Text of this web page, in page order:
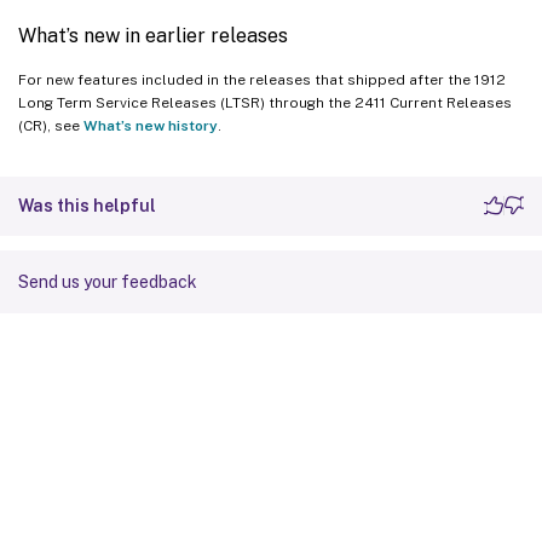
What’s new in earlier releases
For new features included in the releases that shipped after the 1912
Long Term Service Releases (LTSR) through the 2411 Current Releases
(CR), see What’s new history
Was this helpful
Send us your feedback